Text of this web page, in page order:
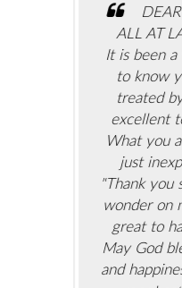
ALL AT
It is been
to know
treated
excellent
What you
just
"Thank you
wonder on
great to
May God
and